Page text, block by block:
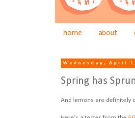
home about
Wednesday, April
Spring has
And lemons are definitely